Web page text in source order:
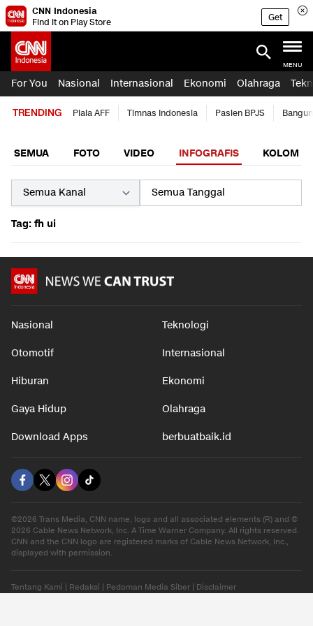
CNN Indonesia
Find it on Play Store
Get
MENU
For You Nasional Internasional Ekonomi Olahraga
TRENDING Piala AFF Timnas Indonesia Pasien BPJS
SEMUA FOTO VIDEO INFOGRAFIS KOLOM
Tag: fh ui
Nasional Teknologi
Otomotif Internasional
Hiburan Ekonomi
Gaya Hidup Olahraga
Download Apps berbuatbaik.id
©2026 Trans Media, CNN name, logo and all associated elements (R) and ©
2026 Cable News Network, Inc. A Time Warner Company. All rights reserved.
CNN and the CNN logo are registered marks of Cable News Network, Inc.,
displayed with permission.
Tentang Kami Redaksi Pedoman Media Siber Disclaimer